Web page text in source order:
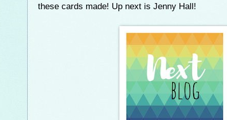
these cards made! Up next is Jenny Hall!